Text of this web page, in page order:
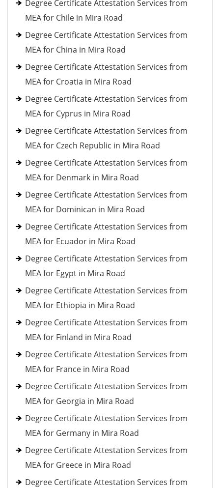
Degree Certificate Attestation Services from
MEA for Chile in Mira Road
Degree Certificate Attestation Services from
MEA for China in Mira Road
Degree Certificate Attestation Services from
MEA for Croatia in Mira Road
Degree Certificate Attestation Services from
MEA for Cyprus in Mira Road
Degree Certificate Attestation Services from
MEA for Czech Republic in Mira Road
Degree Certificate Attestation Services from
MEA for Denmark in Mira Road
Degree Certificate Attestation Services from
MEA for Dominican in Mira Road
Degree Certificate Attestation Services from
MEA for Ecuador in Mira Road
Degree Certificate Attestation Services from
MEA for Egypt in Mira Road
Degree Certificate Attestation Services from
MEA for Ethiopia in Mira Road
Degree Certificate Attestation Services from
MEA for Finland in Mira Road
Degree Certificate Attestation Services from
MEA for France in Mira Road
Degree Certificate Attestation Services from
MEA for Georgia in Mira Road
Degree Certificate Attestation Services from
MEA for Germany in Mira Road
Degree Certificate Attestation Services from
MEA for Greece in Mira Road
Degree Certificate Attestation Services from